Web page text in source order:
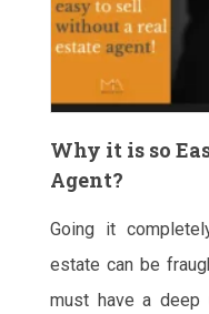
Why it is so
Agent?
Going it
estate can be
must have a deep